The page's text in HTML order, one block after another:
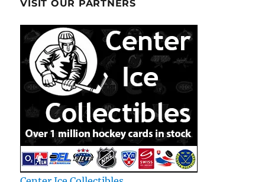
VISIT OUR PARTNERS